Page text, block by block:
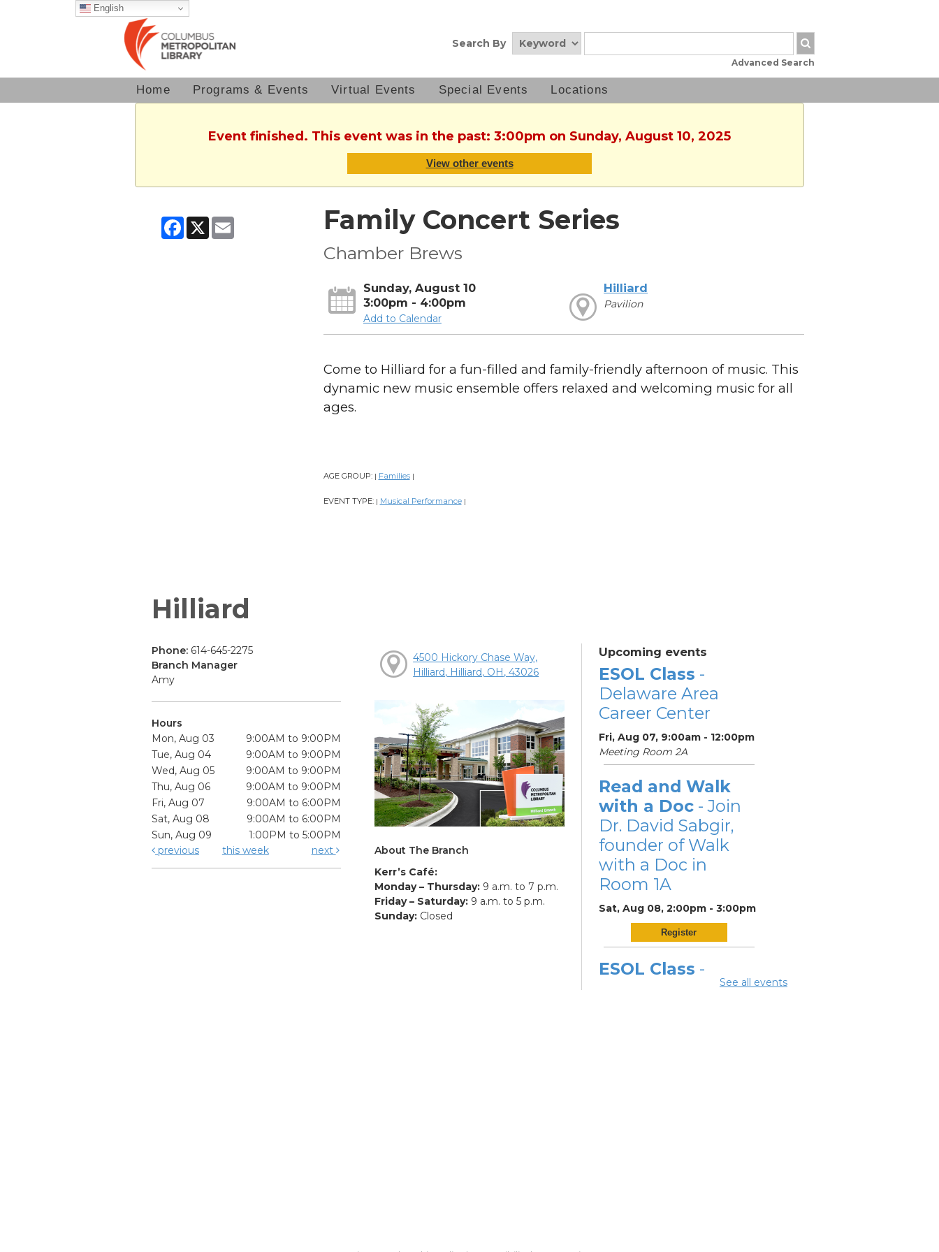
English
Search By
Advanced Search
Home Programs & Events Virtual Events Special Events Locations
Event finished. This event was in the past: 3:00pm on Sunday, August 10, 2025
View other events
Facebook
X Email Family Concert Series
Chamber Brews
Sunday, August 10
3:00pm - 4:00pm
Add to Calendar
Hilliard
Pavilion
Come to Hilliard for a fun-filled and family-friendly afternoon of music. This
dynamic new music ensemble offers relaxed and welcoming music for all
ages.
AGE GROUP: | Families |
EVENT TYPE: | Musical Performance |
Hilliard
Phone: 614-645-2275
Branch Manager
Amy
Hours
Mon, Aug 03
9:00AM to 9:00PM
Tue, Aug 04
9:00AM to 9:00PM
Wed, Aug 05
9:00AM to 9:00PM
Thu, Aug 06
9:00AM to 9:00PM
Fri, Aug 07
9:00AM to 6:00PM
Sat, Aug 08
9:00AM to 6:00PM
Sun, Aug 09
1:00PM to 5:00PM
previous
this week next
4500 Hickory Chase Way,
Hilliard, Hilliard, OH, 43026
About The Branch
Kerr’s Café:
Monday – Thursday: 9 a.m. to 7 p.m.
Friday – Saturday: 9 a.m. to 5 p.m.
Sunday: Closed
Upcoming events
ESOL Class -
Delaware Area
Career Center
Fri, Aug 07, 9:00am - 12:00pm
Meeting Room 2A
Read and Walk
with a Doc- Join
Dr. David Sabgir,
founder of Walk
with a Doc in
Room 1A
Sat, Aug 08, 2:00pm - 3:00pm
Register
ESOL Class -
See all events